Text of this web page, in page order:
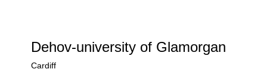
Dehov-university of Glamorgan
Cardiff